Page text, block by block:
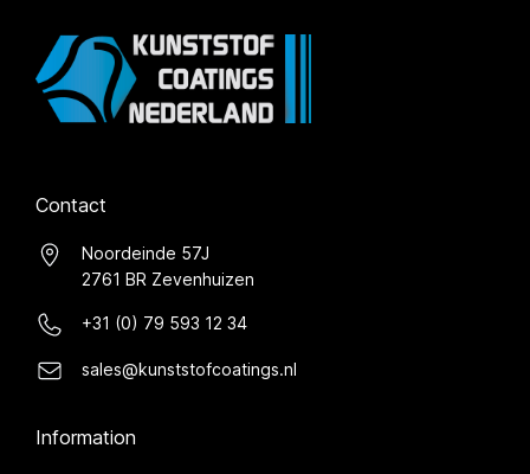
Contact
Noordeinde 57J
2761 BR Zevenhuizen
+31 (0) 79 593 12 34
sales@kunststofcoatings.nl
Information